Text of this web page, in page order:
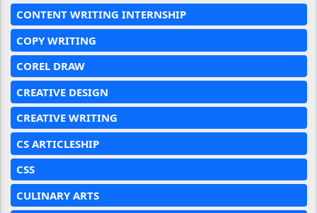
CONTENT WRITING INTERNSHIP
COPY WRITING
COREL DRAW
CREATIVE DESIGN
CREATIVE WRITING
CS ARTICLESHIP
CSS
CULINARY ARTS